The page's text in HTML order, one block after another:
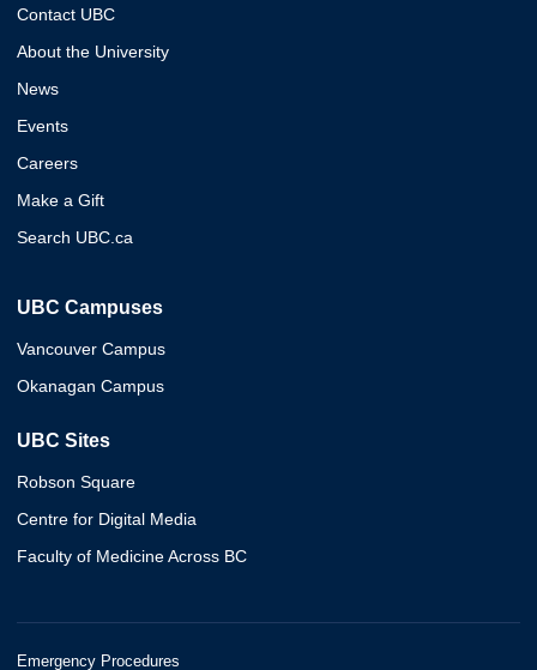
Contact UBC
About the University
News
Events
Careers
Make a Gift
Search UBC.ca
UBC Campuses
Vancouver Campus
Okanagan Campus
UBC Sites
Robson Square
Centre for Digital Media
Faculty of Medicine Across BC
Emergency Procedures